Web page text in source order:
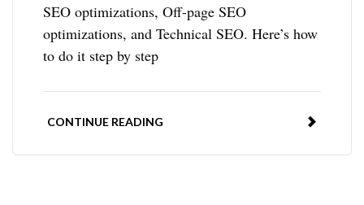
SEO optimizations, Off-page SEO
optimizations, and Technical SEO. Here’s how
to do it step by step
CONTINUE READING